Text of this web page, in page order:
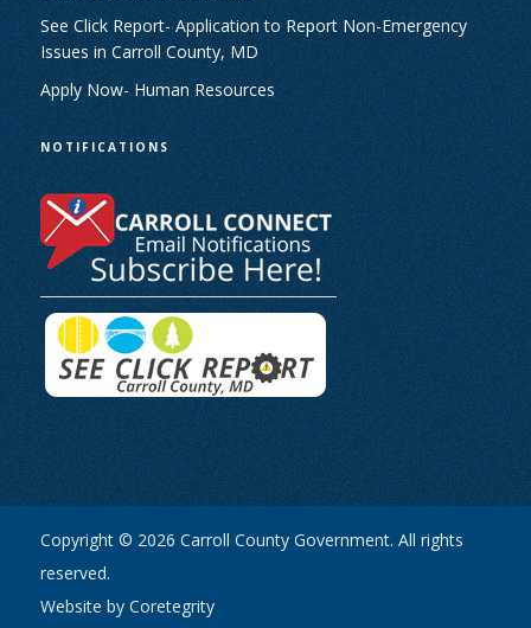
See Click Report- Application to Report Non-Emergency
Issues in Carroll County, MD
Apply Now- Human Resources
NOTIFICATIONS
Copyright © 2026 Carroll County Government. All rights
reserved.
Website by Coretegrity